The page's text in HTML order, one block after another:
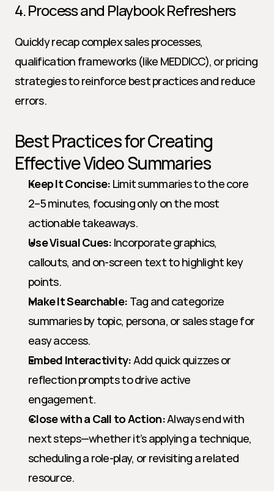
4. Process and Playbook Refreshers
Quickly recap complex sales processes,
qualification frameworks (like MEDDICC), or pricing
strategies to reinforce best practices and reduce
errors.
Best Practices for Creating
Effective Video Summaries
Keep It Concise: Limit summaries to the core
2–5 minutes, focusing only on the most
actionable takeaways.
Use Visual Cues: Incorporate graphics,
callouts, and on-screen text to highlight key
points.
Make It Searchable: Tag and categorize
summaries by topic, persona, or sales stage for
easy access.
Embed Interactivity: Add quick quizzes or
reflection prompts to drive active
engagement.
Close with a Call to Action: Always end with
next steps—whether it’s applying a technique,
scheduling a role-play, or revisiting a related
resource.